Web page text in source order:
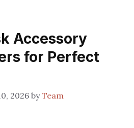
Accessory
for Perfect
2026byTeam